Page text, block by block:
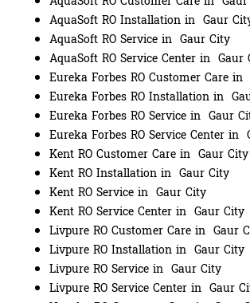
AquaSoft RO Installation in Gaur
AquaSoft RO Service in Gaur City
AquaSoft RO Service Center in Gaur
Eureka Forbes RO Customer Care
Eureka Forbes RO Installation in
Eureka Forbes RO Service in Gaur
Eureka Forbes RO Service Center in
Kent RO Customer Care in Gaur City
Kent RO Installation in Gaur City
Kent RO Service in Gaur City
Kent RO Service Center in Gaur City
Livpure RO Customer Care in Gaur
Livpure RO Installation in Gaur City
Livpure RO Service in Gaur City
Livpure RO Service Center in Gaur